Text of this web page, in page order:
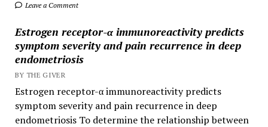
Leave a Comment
Estrogen receptor-α immunoreactivity predicts
symptom severity and pain recurrence in deep
endometriosis
BY THE GIVER
Estrogen receptor-α immunoreactivity predicts
symptom severity and pain recurrence in deep
endometriosis To determine the relationship between